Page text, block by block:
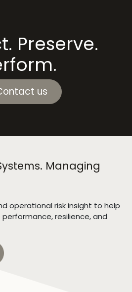
Preserve.
us
Managing
operational risk insight to help
resilience, and